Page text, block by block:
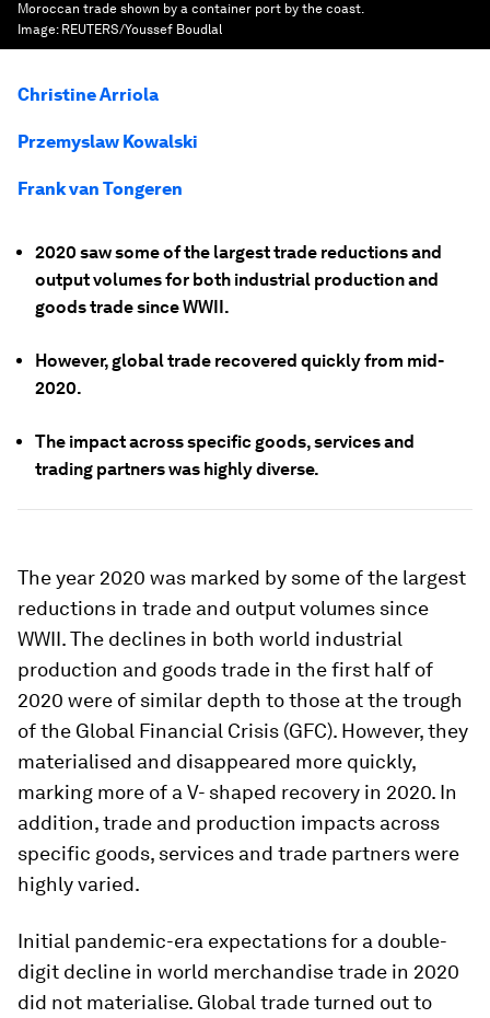
Moroccan trade shown by a container port by the coast.
Image: REUTERS/Youssef Boudlal
Christine Arriola
Przemyslaw Kowalski
Frank van Tongeren
2020 saw some of the largest trade reductions and
output volumes for both industrial production and
goods trade since WWII.
However, global trade recovered quickly from mid-
2020.
The impact across specific goods, services and
trading partners was highly diverse.
The year 2020 was marked by some of the largest
reductions in trade and output volumes since
WWII. The declines in both world industrial
production and goods trade in the first half of
2020 were of similar depth to those at the trough
of the Global Financial Crisis (GFC). However, they
materialised and disappeared more quickly,
marking more of a V- shaped recovery in 2020. In
addition, trade and production impacts across
specific goods, services and trade partners were
highly varied.
Initial pandemic-era expectations for a double-
digit decline in world merchandise trade in 2020
did not materialise. Global trade turned out to